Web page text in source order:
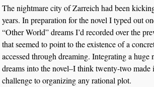
The nightmare city of Zarreich had been
years. In preparation for the novel I typed out
“Other World” dreams I’d recorded over the
that seemed to point to the existence of a
accessed through dreaming. Integrating a huge
dreams into the novel–I think twenty-two made
challenge to organizing any rational plot.